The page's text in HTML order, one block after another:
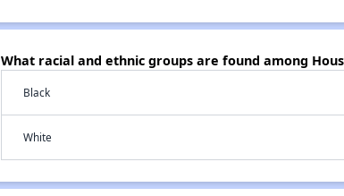
What racial and ethnic groups are found among
Black
White